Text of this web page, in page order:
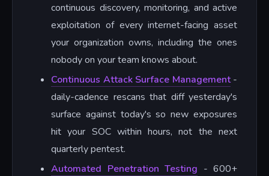
continuous discovery, monitoring, and active
exploitation of every internet-facing asset
your organization owns, including the ones
nobody on your team knows about.
Continuous Attack Surface Management-
daily-cadence rescans that diff yesterday's
surface against today's so new exposures
hit your SOC within hours, not the next
quarterly pentest.
Automated Penetration Testing - 600+